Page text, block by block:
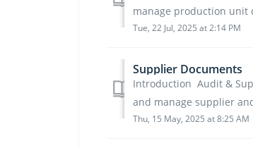
manage production unit
Tue, 22 Jul, 2025 at 2:14 PM
Supplier Documents
Introduction Audit &
and manage supplier
Thu, 15 May, 2025 at 8:25 AM